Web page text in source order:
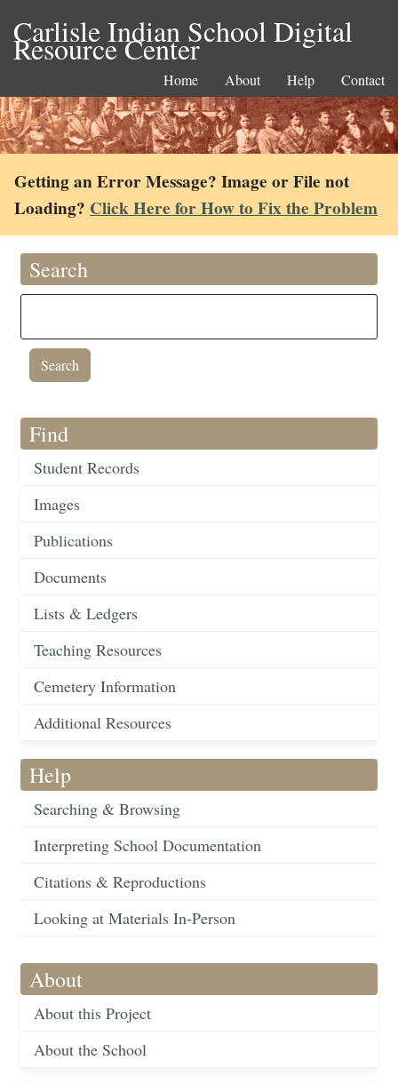
Carlisle Indian School Digital
Resource Center
Home About Help Contact
Getting an Error Message? Image or File not
Loading? Click Here for How to Fix the Problem
Search
Find
Student Records
Images
Publications
Documents
Lists & Ledgers
Teaching Resources
Cemetery Information
Additional Resources
Help
Searching & Browsing
Interpreting School Documentation
Citations & Reproductions
Looking at Materials In-Person
About
About this Project
About the School